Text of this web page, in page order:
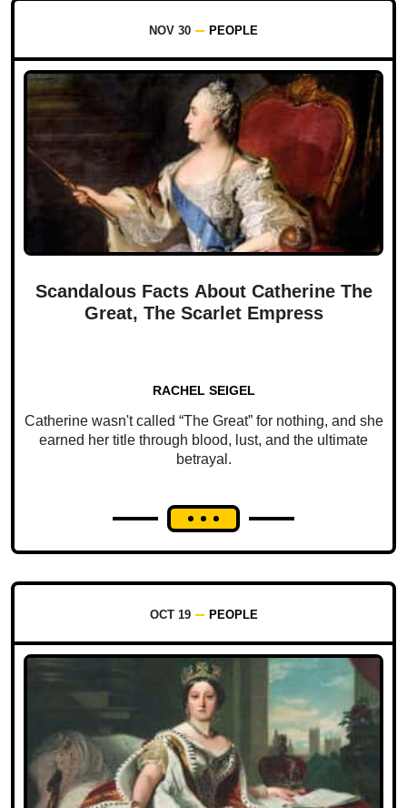
NOV 30 PEOPLE
Scandalous Facts About Catherine The
Great, The Scarlet Empress
RACHEL SEIGEL
Catherine wasn't called “The Great” for nothing, and she
earned her title through blood, lust, and the ultimate
betrayal.
OCT 19 PEOPLE